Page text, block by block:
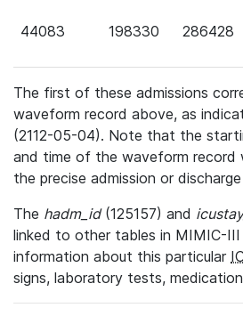
44083 198330 286428
The first of these admissions
waveform record above, as
(2112-05-04). Note that the
and time of the waveform record
the precise admission or
The hadm_id(125157) and
linked to other tables in MIMIC-
information about this particular
signs, laboratory tests,